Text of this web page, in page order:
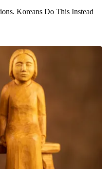
Koreans Do This Instead